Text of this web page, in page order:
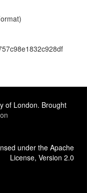
of London. Brought
under the Apache
License, Version 2.0